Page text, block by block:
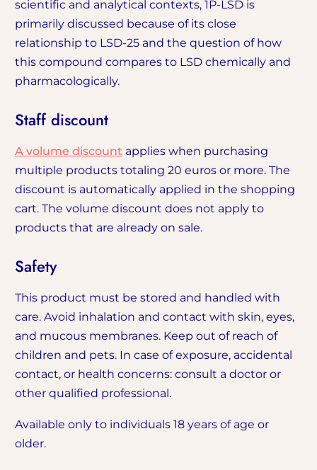
scientific and analytical contexts, 1P-LSD is
primarily discussed because of its close
relationship to LSD-25 and the question of how
this compound compares to LSD chemically and
pharmacologically.
Staff discount
A volume discount applies when purchasing
multiple products totaling 20 euros or more. The
discount is automatically applied in the shopping
cart. The volume discount does not apply to
products that are already on sale.
Safety
This product must be stored and handled with
care. Avoid inhalation and contact with skin, eyes,
and mucous membranes. Keep out of reach of
children and pets. In case of exposure, accidental
contact, or health concerns: consult a doctor or
other qualified professional.
Available only to individuals 18 years of age or
older.